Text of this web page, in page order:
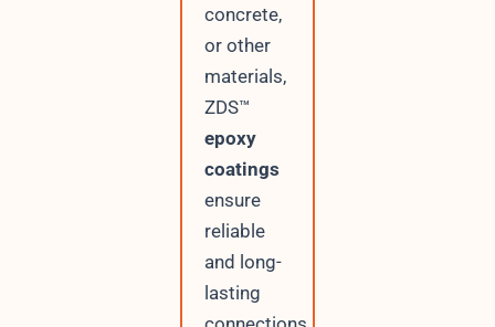
concrete,
or other
materials,
ZDS™
epoxy
coatings
ensure
reliable
and long-
lasting